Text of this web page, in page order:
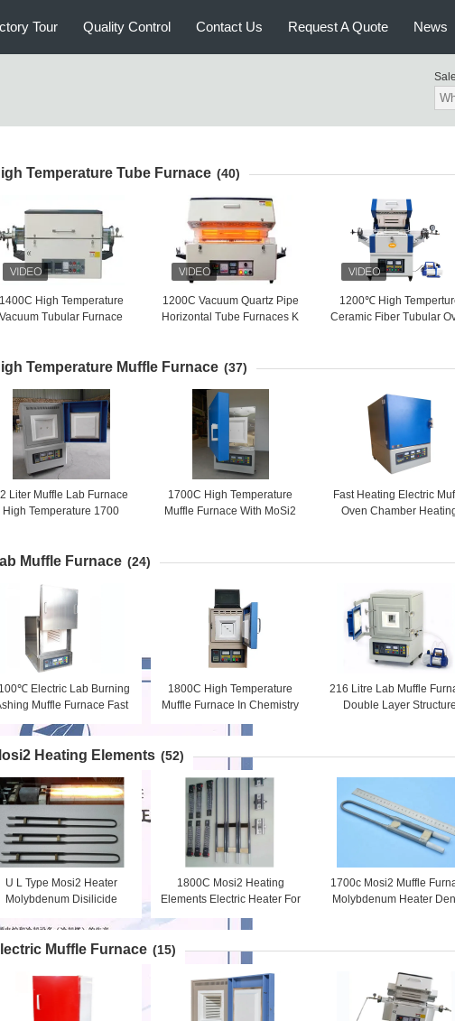
Tour Quality Control Contact Us Request A Quote News
Temperature Tube Furnace (40)
High Temperature
Vacuum Tubular Furnace
1200C Vacuum Quartz Pipe
Horizontal Tube Furnaces K
1200℃ High
Ceramic Fiber Tubular
Temperature Muffle Furnace (37)
Liter Muffle Lab Furnace
High Temperature 1700
1700C High Temperature
Muffle Furnace With MoSi2
Fast Heating Electric
Oven Chamber
Muffle Furnace (24)
Electric Lab Burning
Muffle Furnace Fast
Heating
1800C High Temperature
Muffle Furnace In Chemistry
Lab MoSi2 Heater
216 Litre Lab Muffle
Double Layer Structure
Heating Elements (52)
U L Type Mosi2 Heater
Molybdenum Disilicide
Corrosion
1800C Mosi2 Heating
Elements Electric Heater For
Kilns Vertical Installation
1700c Mosi2 Muffle
Molybdenum Heater
Muffle Furnace (15)